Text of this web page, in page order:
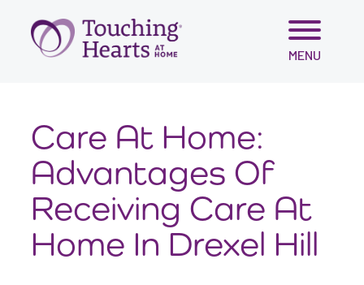
Skip
MENU
Care At Home:
Advantages Of
Receiving Care At
Home In Drexel Hill